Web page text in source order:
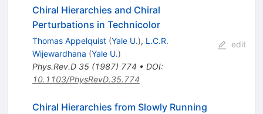
Chiral Hierarchies and Chiral
Perturbations in Technicolor
Thomas Appelquist (Yale U.), L.C.R.
Wijewardhana (Yale U.)
Phys.Rev.D 35(1987) 774 • DOI:
10.1103/PhysRevD.35.774
edit
Chiral Hierarchies from Slowly Running